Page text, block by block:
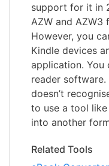
support for it in
AZW and AZW3
However, you
Kindle devices
application. You
reader
doesn’t
to use a tool
into another
Related Tools